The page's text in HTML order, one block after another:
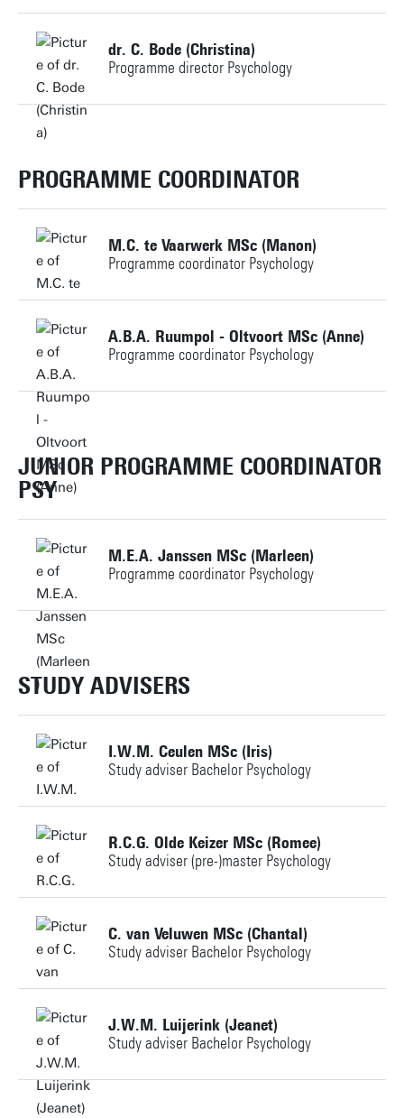
dr. C. Bode (Christina)
Programme director Psychology
+31534896044
c.bode@utwente.nl
Building: Ravelijn 1234
PROGRAMME COORDINATOR
M.C. te Vaarwerk MSc (Manon)
Programme coordinator Psychology
+31534895636
m.c.tevaarwerk@utwente.nl
Personal page
A.B.A. Ruumpol - Oltvoort MSc (Anne)
Programme coordinator Psychology
+31534898247
a.b.a.ruumpol-oltvoort@utwente.nl
Personal page
JUNIOR PROGRAMME COORDINATOR
PSY
M.E.A. Janssen MSc (Marleen)
Programme coordinator Psychology
+31534891251
m.e.a.janssen@utwente.nl
STUDY ADVISERS
I.W.M. Ceulen MSc (Iris)
Study adviser Bachelor Psychology
+31534898056
studyadviser-PSY@utwente.nl
Personal page
R.C.G. Olde Keizer MSc (Romee)
Study adviser (pre-)master Psychology
+31534896360
studieadviseur-mps@utwente.nl
Building: Ravelijn 3266
Personal page
C. van Veluwen MSc (Chantal)
Study adviser Bachelor Psychology
+31534895748
c.vanveluwen@utwente.nl
Personal page
J.W.M. Luijerink (Jeanet)
Study adviser Bachelor Psychology
+31534892091